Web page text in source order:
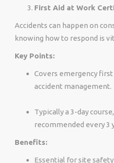
First Aid at Work
Accidents can happen on
knowing how to respond is
Key Points:
Covers emergency first
accident management.
Typically a 3-day
recommended every 3
Benefits:
Essential for site